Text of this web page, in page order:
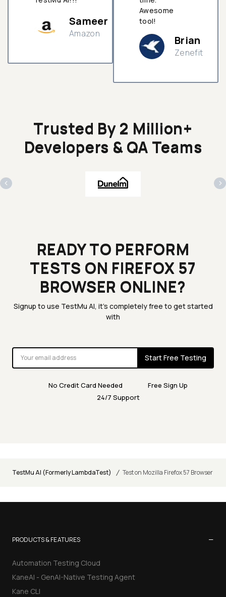
Sameer
Amazon
Awesome
tool!
Brian
Zenefit
Trusted By 2 Million+
Developers & QA Teams
‹ ›
READY TO PERFORM
TESTS ON FIREFOX 57
BROWSER ONLINE?
Signup to use TestMu AI, it's completely free to get started
with
Start Free Testing
No Credit Card Needed
Free Sign Up
24/7 Support
TestMu AI (Formerly LambdaTest) / Test on Mozilla Firefox 57 Browser
PRODUCTS & FEATURES −
Automation Testing Cloud
KaneAI - GenAI-Native Testing Agent
Kane CLI